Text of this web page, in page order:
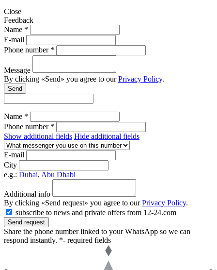
Close
Feedback
Name *
E-mail
Phone number *
Message
By clicking «Send» you agree to ourPrivacy Policy.
Send
Name *
Phone number *
Show additional fields Hide additional fields
E-mail
City
e.g.: Dubai, Abu Dhabi
Additional info
By clicking «Send request» you agree to ourPrivacy Policy.
subscribe to news and private offers from 12-24.com
Send request
Share the phone number linked to your WhatsApp so we can
respond instantly. *- required fields